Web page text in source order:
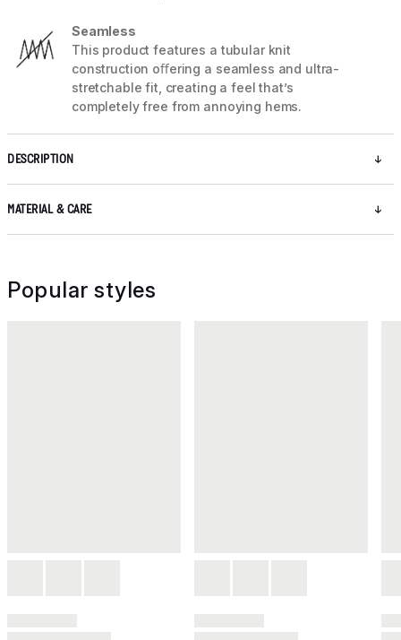
Seamless
This product features a tubular knit
construction oﬀering a seamless and ultra-
stretchable fit, creating a feel that’s
completely free from annoying hems.
DESCRIPTION
MATERIAL & CARE
Popular styles